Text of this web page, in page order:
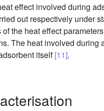
effect involved during
out respectively under
the heat effect
The heat involved
itself[11].